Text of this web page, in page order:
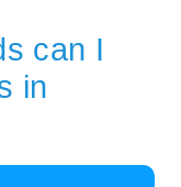
can I
in